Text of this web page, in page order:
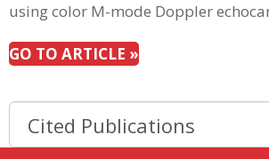
using color M-mode Doppler
GO TO ARTICLE »